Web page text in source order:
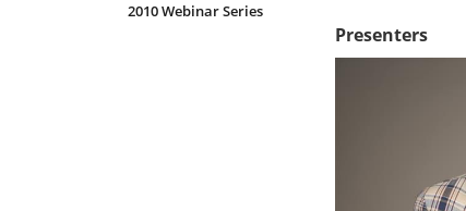
2010 Webinar Series
Presenters